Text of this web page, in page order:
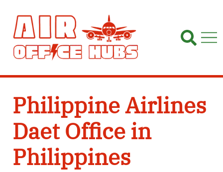
content
Philippine Airlines
Daet Office in
Philippines